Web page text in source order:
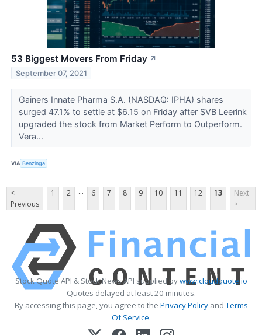
53 Biggest Movers From Friday ↗
September 07, 2021
Gainers Innate Pharma S.A. (NASDAQ: IPHA) shares
surged 47.1% to settle at $6.15 on Friday after SVB Leerink
upgraded the stock from Market Perform to Outperform.
Vera...
VIA Benzinga
<
Previous
1 2 ... 6 7 8 9 10 11 12 13
Next
>
Stock Quote API & Stock News API supplied bywww.cloudquote.io
Quotes delayed at least 20 minutes.
By accessing this page, you agree to the Privacy PolicyandTerms
Of Service.